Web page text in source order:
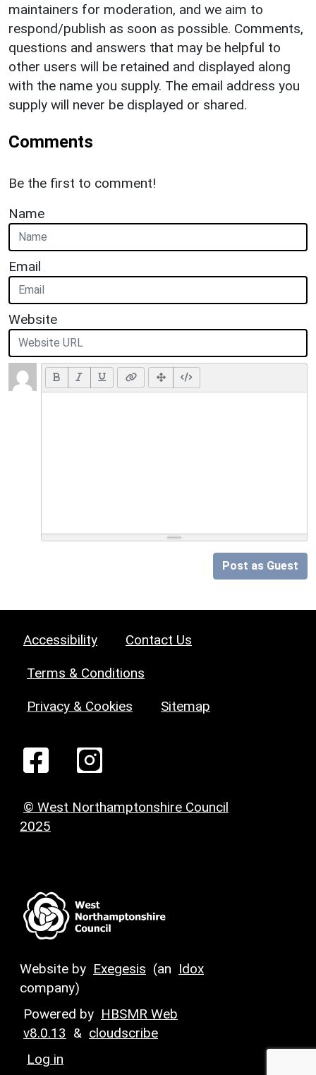
maintainers for moderation, and we aim to
respond/publish as soon as possible. Comments,
questions and answers that may be helpful to
other users will be retained and displayed along
with the name you supply. The email address you
supply will never be displayed or shared.
Comments
Be the first to comment!
Name
Email
Website
Post as Guest
Accessibility Contact Us
Terms & Conditions
Privacy & Cookies Sitemap
© West Northamptonshire Council
2025
Website by Exegesis (an Idox
company)
Powered by HBSMR Web
v8.0.13 & cloudscribe
Log in